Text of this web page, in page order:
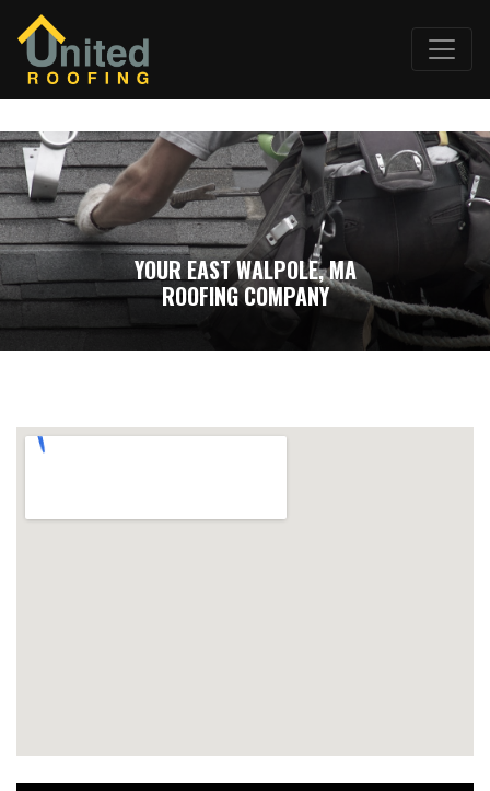
YOUR EAST WALPOLE, MA
ROOFING COMPANY